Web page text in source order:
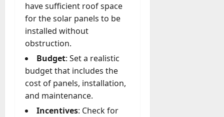
have sufficient roof space
for the solar panels to be
installed without
obstruction.
Budget: Set a realistic
budget that includes the
cost of panels, installation,
and maintenance.
Incentives: Check for